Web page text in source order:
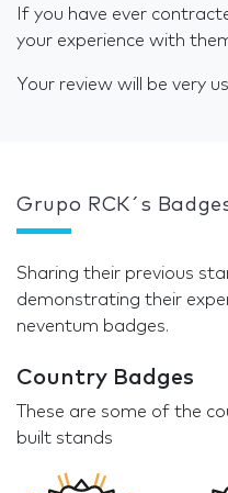
If you have ever
your experience with
Your review will be very
Grupo RCK´s
Sharing their previous
demonstrating their
neventum badges.
Country Badges
These are some of the
built stands